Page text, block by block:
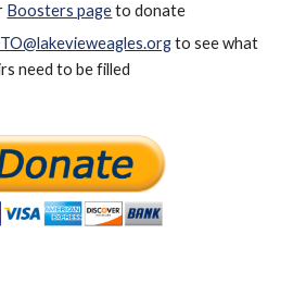
Boosters pageto donate
to see what
need to be filled